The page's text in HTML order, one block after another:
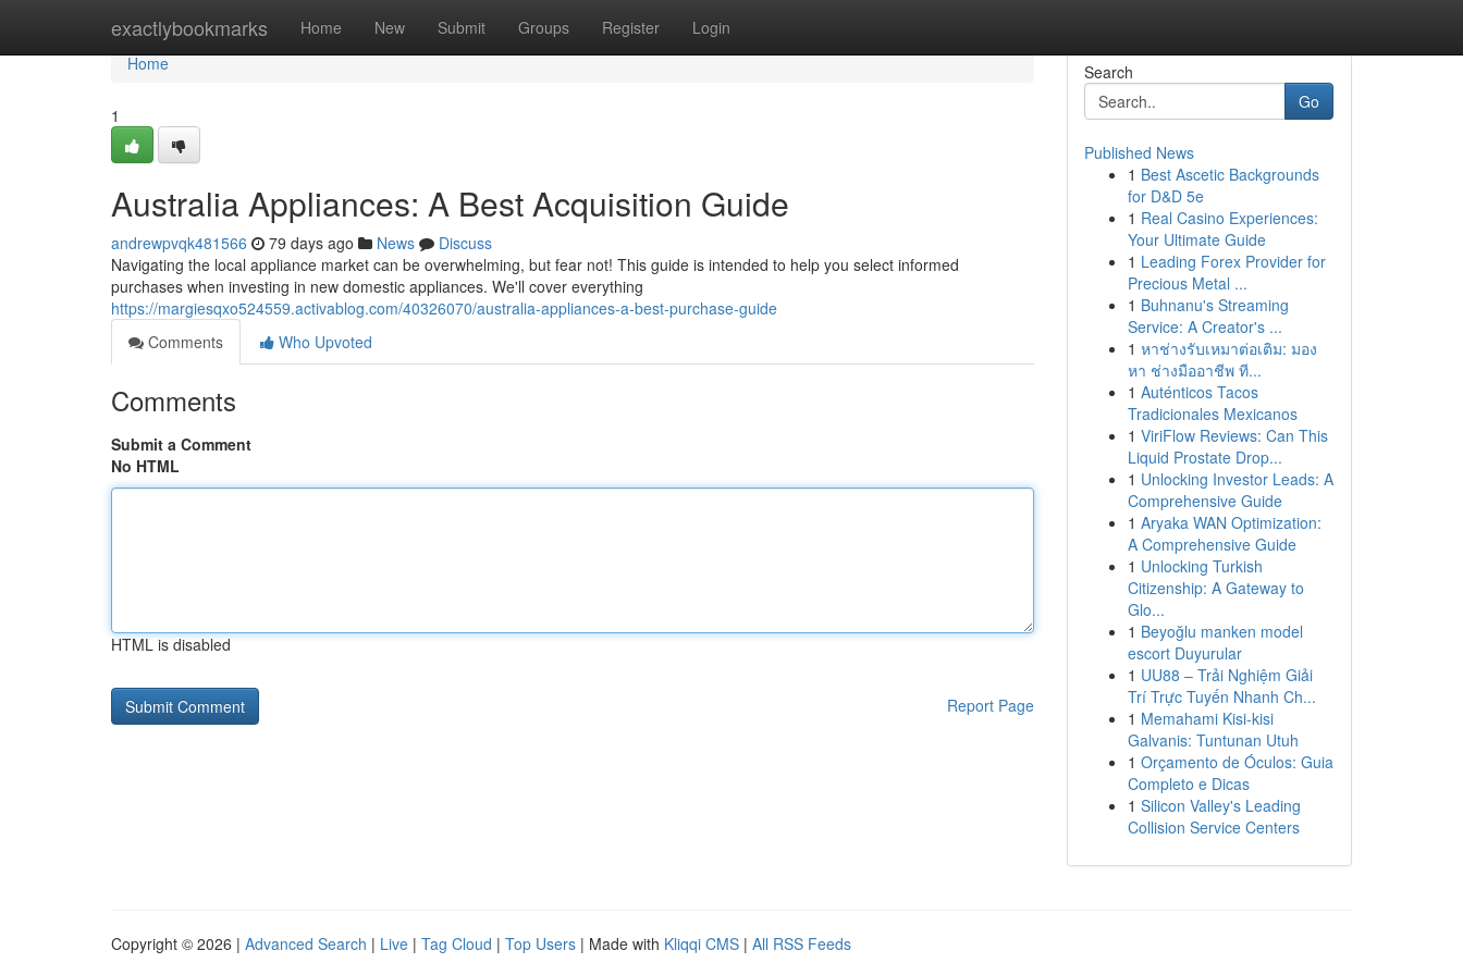
exactlybookmarks Home New Submit Groups Register Login
Home
Home
1
Australia Appliances: A Best Acquisition Guide
andrewpvqk481566 79 days ago News
Discuss
Navigating the local appliance market can be overwhelming, but fear not! This guide is intended to help you select informed
purchases when investing in new domestic appliances. We'll cover everything
https://margiesqxo524559.activablog.com/40326070/australia-appliances-a-best-purchase-guide
Comments
Who Upvoted
Comments
Submit a Comment
No HTML
HTML is disabled
Report Page
Search
Go
Published News
1 Best Ascetic Backgrounds
for D&D 5e
1 Real Casino Experiences:
Your Ultimate Guide
1 Leading Forex Provider for
Precious Metal ...
1 Buhnanu's Streaming
Service: A Creator's ...
1 หาช่างรับเหมาต่อเติม: มอง
หา ช่างมืออาชีพ ที...
1 Auténticos Tacos
Tradicionales Mexicanos
1 ViriFlow Reviews: Can This
Liquid Prostate Drop...
1 Unlocking Investor Leads: A
Comprehensive Guide
1 Aryaka WAN Optimization:
A Comprehensive Guide
1 Unlocking Turkish
Citizenship: A Gateway to
Glo...
1 Beyoğlu manken model
escort Duyurular
1 UU88 – Trải Nghiệm Giải
Trí Trực Tuyến Nhanh Ch...
1 Memahami Kisi-kisi
Galvanis: Tuntunan Utuh
1 Orçamento de Óculos: Guia
Completo e Dicas
1 Silicon Valley's Leading
Collision Service Centers
Copyright © 2026 | Advanced Search | Live | Tag Cloud | Top Users | Made with Kliqqi CMS | All RSS Feeds